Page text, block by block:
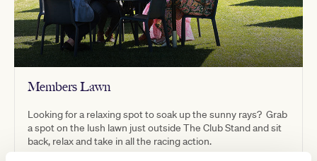
Members Lawn
Looking for a relaxing spot to soak up the sunny rays? Grab
a spot on the lush lawn just outside The Club Stand and sit
back, relax and take in all the racing action.